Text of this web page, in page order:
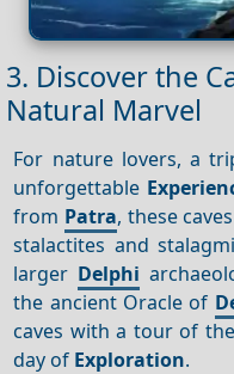
3. Discover the
Natural Marvel
For nature lovers, a
unforgettable
from Patra, these
stalactites and
larger Delphi
the ancient Oracle of
caves with a tour of
day of Exploration.